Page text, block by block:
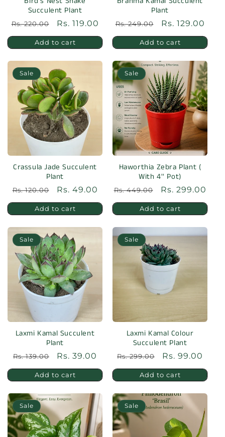
n
:
Succulent Plant
Regular
price
Rs. 220.00
Sale
price
Rs. 119.00
Add to cart
Plant
Regular
price
Rs. 249.00
Sale
price
Rs. 129.00
Add to cart
Sale
Crassula Jade Succulent
Plant
Regular
price
Rs. 120.00
Sale
price
Rs. 49.00
Add to cart
Sale
Haworthia Zebra Plant (
With 4'' Pot)
Regular
price
Rs. 449.00
Sale
price
Rs. 299.00
Add to cart
Sale
Laxmi Kamal Succulent
Plant
Regular
price
Rs. 139.00
Sale
price
Rs. 39.00
Add to cart
Sale
Laxmi Kamal Colour
Succulent Plant
Regular
price
Rs. 299.00
Sale
price
Rs. 99.00
Add to cart
Sale Sale